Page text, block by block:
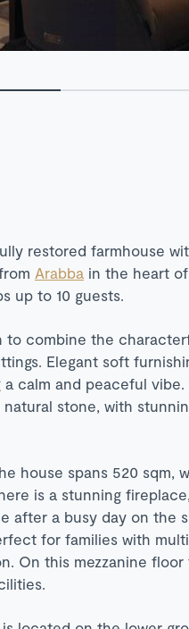
restored farmhouse
Arabba in the heart
up to 10 guests.
to combine the
Elegant soft
calm and peaceful
stone, with
house spans 520 sqm,
is a stunning
after a busy day on the
for families with
On this mezzanine